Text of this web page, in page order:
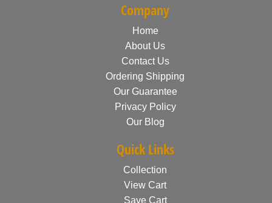
Company
Home
About Us
Contact Us
Ordering Shipping
Our Guarantee
Privacy Policy
Our Blog
Quick Links
Collection
View Cart
Save Cart